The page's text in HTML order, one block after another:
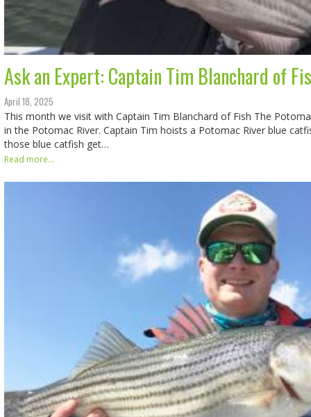
Ask an Expert: Captain Tim Blanchard of
April 18, 2025
This month we visit with Captain Tim Blanchard of Fish The
in the Potomac River. Captain Tim hoists a Potomac River blue
those blue catfish get…
Read more...